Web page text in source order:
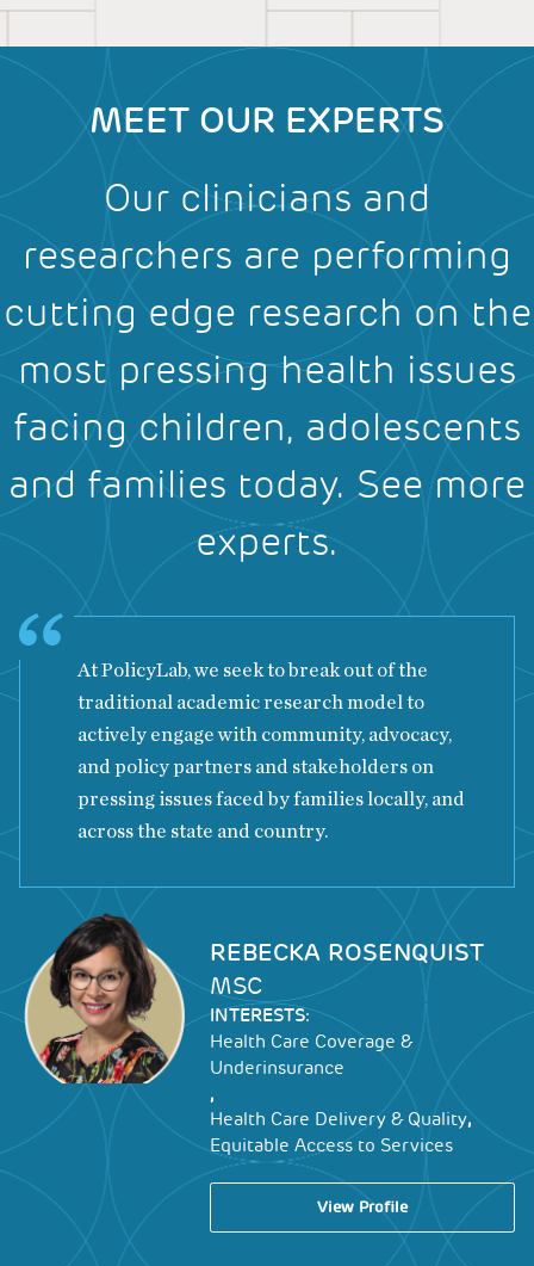
MEET OUR EXPERTS
Our clinicians and
researchers are performing
cutting edge research on the
most pressing health issues
facing children, adolescents
and families today. See more
experts.
At PolicyLab, we seek to break out of the
traditional academic research model to
actively engage with community, advocacy,
and policy partners and stakeholders on
pressing issues faced by families locally, and
across the state and country.
Image
REBECKA ROSENQUIST
MSC
INTERESTS:
Health Care Coverage &
Underinsurance
,
Health Care Delivery & Quality,
Equitable Access to Services
View Profile